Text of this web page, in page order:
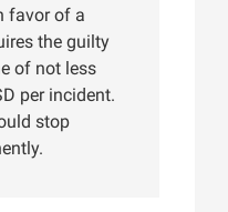
favor of a
the guilty
of not less
per incident.
stop